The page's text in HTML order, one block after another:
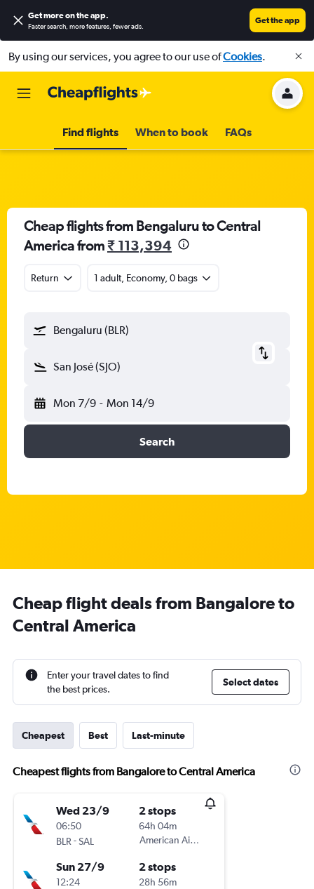
Get more on the app.
Faster search, more features, fewer ads.
Get the app
By using our services, you agree to our use ofCookies.
Find flights When to book FAQs
Cheap flights from Bengaluru to Central
America from₹ 113,394
Return 1 adult, Economy, 0 bags
Bengaluru (BLR)
San José (SJO)
Mon 7/9 - Mon 14/9
Search
Cheap flight deals from Bangalore to
Central America
Enter your travel dates to find
the best prices.
Select dates
Cheapest Best Last-minute
Cheapest flights from Bangalore to Central America
Wed 23/9
06:50
BLR -SAL
2 stops
64h 04m
American Airlines
Sun 27/9
12:24
2 stops
28h 56m